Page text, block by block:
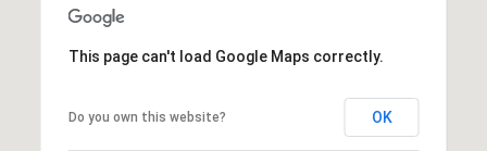
This page can't load Google Maps correctly.
Do you own this website? OK